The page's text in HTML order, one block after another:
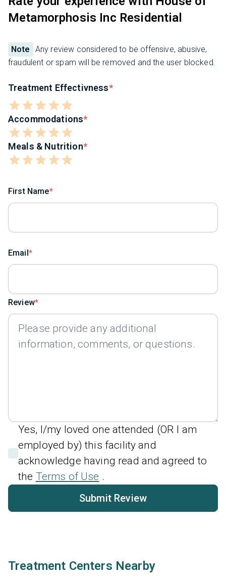
Metamorphosis Inc Residential
Note
Any review considered to be offensive, abusive,
fraudulent or spam will be removed and the user blocked.
Treatment Effectivness
Accommodations
Meals & Nutrition
First Name
Email
Review
Yes, I/my loved one attended (OR I am
employed by) this facility and
acknowledge having read and agreed to
the Terms of Use .
Submit Review
Treatment Centers Nearby